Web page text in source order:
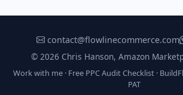
contact@flowlinecommerce.com
© 2026 Chris Hanson, Amazon
Work with me· Free PPC Audit Checklist·
PAT